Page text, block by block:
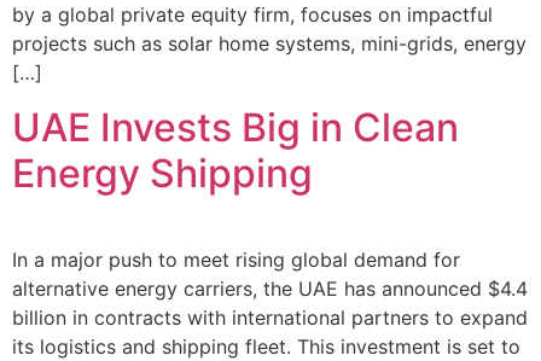
by a global private equity firm, focuses on impactful
projects such as solar home systems, mini-grids, energy
[…]
UAE Invests Big in Clean
Energy Shipping
In a major push to meet rising global demand for
alternative energy carriers, the UAE has announced $4.4
billion in contracts with international partners to expand
its logistics and shipping fleet. This investment is set to